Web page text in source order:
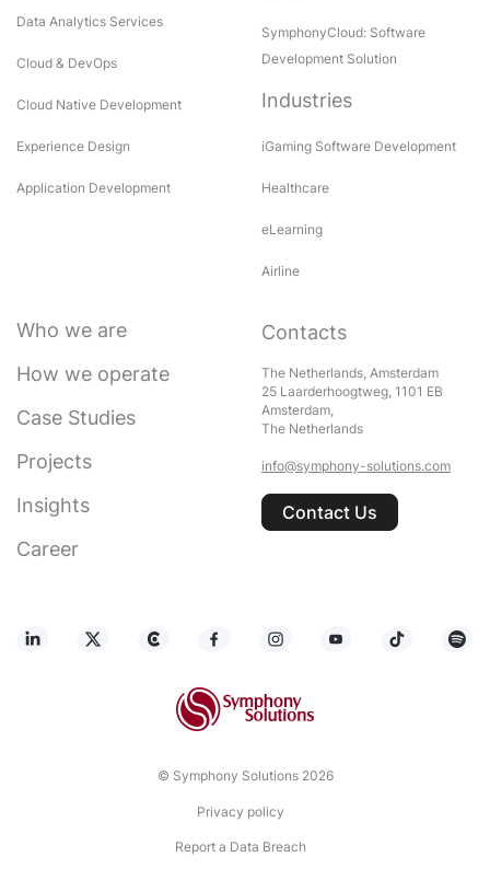
Data Analytics Services
Cloud & DevOps
Cloud Native Development
Experience Design
Application Development
SymphonyCloud: Software
Development Solution
Industries
iGaming Software Development
Healthcare
eLearning
Airline
Who we are
How we operate
Case Studies
Projects
Insights
Career
Contacts
The Netherlands, Amsterdam
25 Laarderhoogtweg, 1101 EB
Amsterdam,
The Netherlands
info@symphony-solutions.com
Contact Us
© Symphony Solutions 2026
Privacy policy
Report a Data Breach